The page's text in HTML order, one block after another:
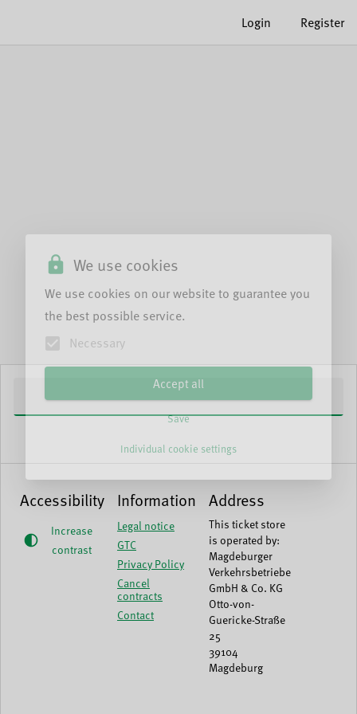
Login Register
Accessibility
Increase
contrast
Information
Legal notice
GTC
Privacy Policy
Cancel
contracts
Contact
Address
This ticket store
is operated by:
Magdeburger
Verkehrsbetriebe
GmbH & Co. KG
Otto-von-
Guericke-Straße
25
39104
Magdeburg
We use cookies
We use cookies on our website to guarantee you
the best possible service.
Necessary
Accept all
Save
Individual cookie settings